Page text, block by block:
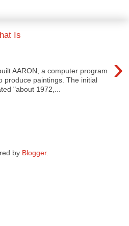
Is
›
AARON, a computer program
produce paintings. The initial
"about 1972,...
by Blogger.